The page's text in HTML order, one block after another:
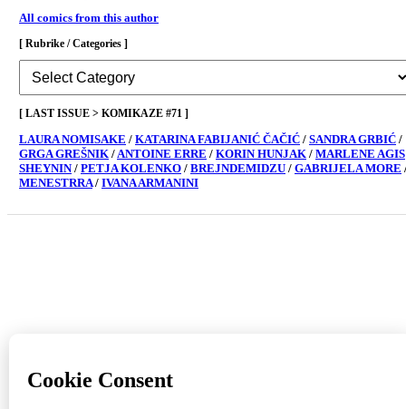
All comics from this author
[ Rubrike / Categories ]
Rubrike
/
Categories
[ LAST ISSUE > KOMIKAZE #71 ]
LAURA NOMISAKE / KATARINA FABIJANIĆ ČAČIĆ / SANDRA GRBIĆ /
GRGA GREŠNIK /ANTOINE ERRE / KORIN HUNJAK / MARLENE AGIS
SHEYNIN / PETJA KOLENKO / BREJNDEMIDZU / GABRIJELA MORE
MENESTRRA / IVANA ARMANINI